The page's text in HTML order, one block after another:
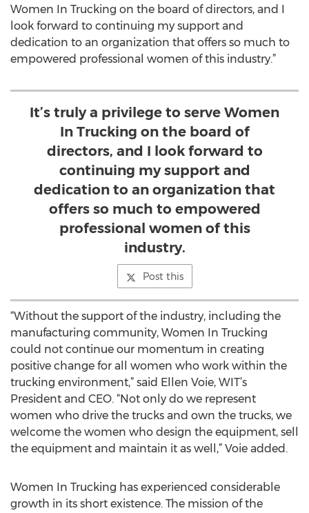
Women In Trucking on the board of directors, and I
look forward to continuing my support and
dedication to an organization that offers so much to
empowered professional women of this industry.”
It’s truly a privilege to serve Women
In Trucking on the board of
directors, and I look forward to
continuing my support and
dedication to an organization that
offers so much to empowered
professional women of this
industry.
Post this
“Without the support of the industry, including the
manufacturing community, Women In Trucking
could not continue our momentum in creating
positive change for all women who work within the
trucking environment,” said Ellen Voie, WIT’s
President and CEO. “Not only do we represent
women who drive the trucks and own the trucks, we
welcome the women who design the equipment, sell
the equipment and maintain it as well,” Voie added.
Women In Trucking has experienced considerable
growth in its short existence. The mission of the